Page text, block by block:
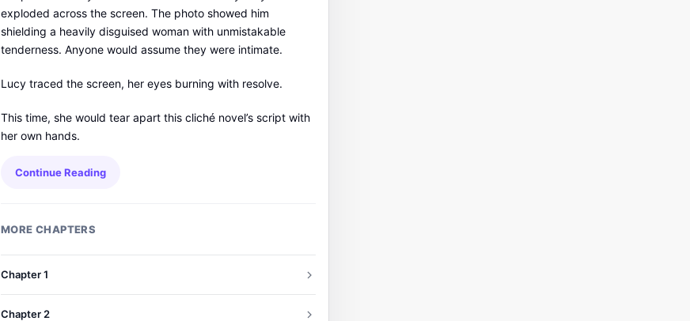
exploded across the screen. The photo showed him
shielding a heavily disguised woman with unmistakable
tenderness. Anyone would assume they were intimate.
Lucy traced the screen, her eyes burning with resolve.
This time, she would tear apart this cliché novel’s script with
her own hands.
Continue Reading
MORE CHAPTERS
Chapter 1
Chapter 2